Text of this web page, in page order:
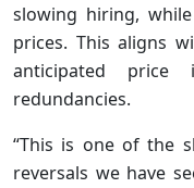
slowing hiring,
prices. This aligns
anticipated price
redundancies.
“This is one of the
reversals we have